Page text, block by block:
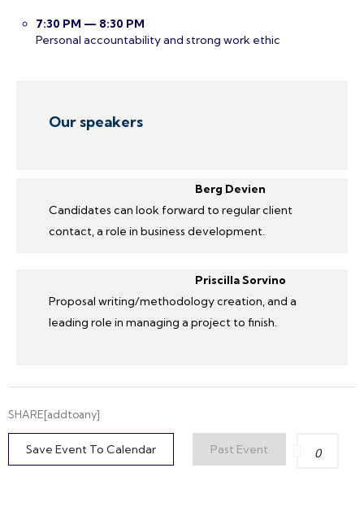
7:30 PM — 8:30 PM
Personal accountability and strong work ethic
Our speakers
Berg Devien
Candidates can look forward to regular client
contact, a role in business development.
Priscilla Sorvino
Proposal writing/methodology creation, and a
leading role in managing a project to finish.
SHARE[addtoany]
Save Event To Calendar Past Event 0